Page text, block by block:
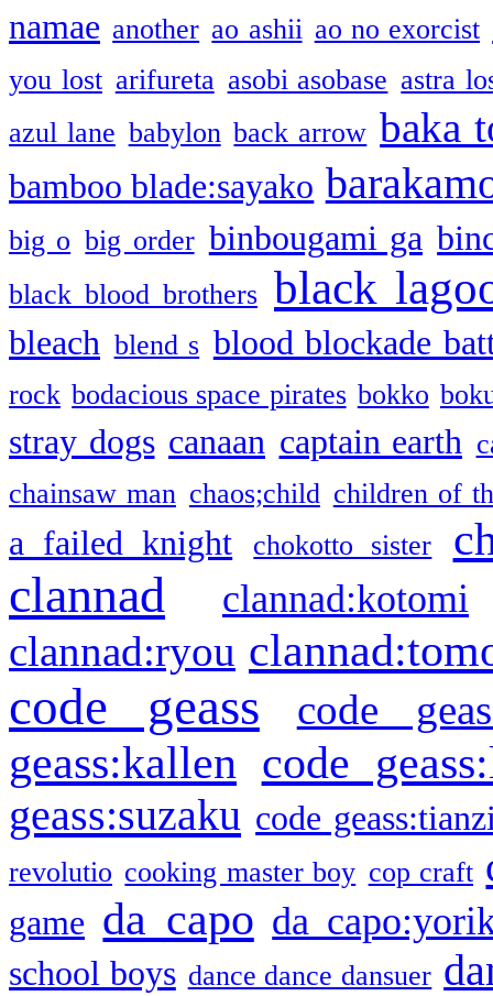
namae another ao ashii ao no exorcist
you lost arifureta asobi asobase astra
azul lane babylon back arrow baka
bamboo blade:sayako
big o big order binbougami ga
black blood brothers black
bleach blend s blood blockade
rock bodacious space pirates bokko
stray dogs canaan captain earth
chainsaw man chaos;child children of
a failed knight chokotto sister
clannad clannad:kotomi
clannad:ryou
code geass code
geass:kallen code
geass:suzaku code
revolutio cooking master boy cop craft
game da capo da
school boys dance dance dansuer